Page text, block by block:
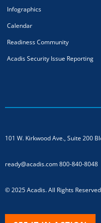
Infographics
Calendar
Readiness Community
Acadis Security Issue Reporting
101 W. Kirkwood Ave., Suite 200
ready@acadis.com800-840-8048
© 2025 Acadis. All Rights